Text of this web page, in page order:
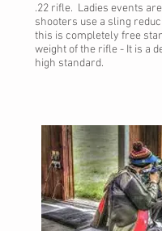
.22 rifle. Ladies events
shooters use a sling
this is completely free
weight of the rifle - It is a
high standard.